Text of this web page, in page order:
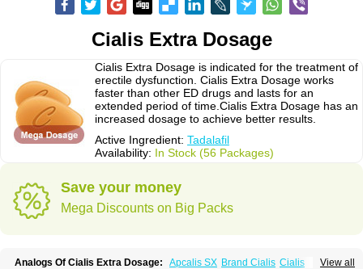
Cialis Extra Dosage
Cialis Extra Dosage is indicated for the treatment of
erectile dysfunction. Cialis Extra Dosage works
faster than other ED drugs and lasts for an
extended period of time.Cialis Extra Dosage has an
increased dosage to achieve better results.
Active Ingredient: Tadalafil
Availability: In Stock (56 Packages)
Save your money
Mega Discounts on Big Packs
View all
Analogs Of Cialis Extra Dosage: Apcalis SX Brand Cialis Cialis